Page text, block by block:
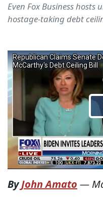
Even Fox Business
hostage-taking debt
ByJohn Amato —